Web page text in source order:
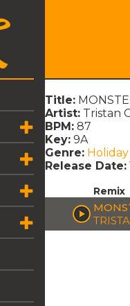
Title:
Artist: Tristan
BPM: 87
Key: 9A
Genre: Holiday
Release Date:
Remix